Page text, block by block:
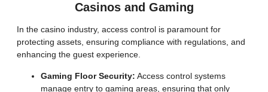
Casinos and Gaming
In the casino industry, access control is paramount for
protecting assets, ensuring compliance with regulations, and
enhancing the guest experience.
Gaming Floor Security: Access control systems
manage entry to gaming areas, ensuring that only